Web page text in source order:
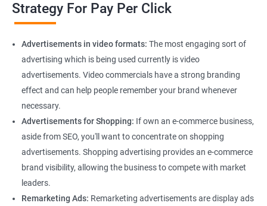
Strategy For Pay Per Click
Advertisements in video formats: The most engaging sort of
advertising which is being used currently is video
advertisements. Video commercials have a strong branding
effect and can help people remember your brand whenever
necessary.
Advertisements for Shopping: If own an e-commerce business,
aside from SEO, you'll want to concentrate on shopping
advertisements. Shopping advertising provides an e-commerce
brand visibility, allowing the business to compete with market
leaders.
Remarketing Ads: Remarketing advertisements are display ads